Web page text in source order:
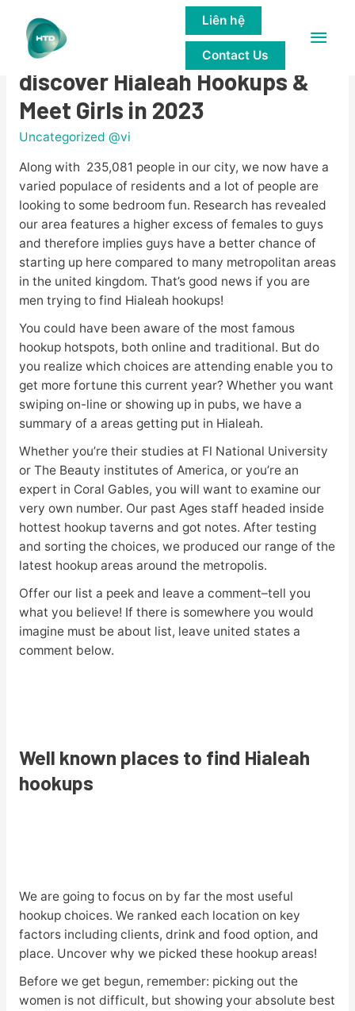
Main
Liên hệ
Contact Us
13 Established How to
discover Hialeah Hookups &
Meet Girls in 2023
Uncategorized @vi
Along with 235,081 people in our city, we now have a
varied populace of residents and a lot of people are
looking to some bedroom fun. Research has revealed
our area features a higher excess of females to guys
and therefore implies guys have a better chance of
starting up here compared to many metropolitan areas
in the united kingdom. That’s good news if you are
men trying to find Hialeah hookups!
You could have been aware of the most famous
hookup hotspots, both online and traditional. But do
you realize which choices are attending enable you to
get more fortune this current year? Whether you want
swiping on-line or showing up in pubs, we have a
summary of a areas getting put in Hialeah.
Whether you’re their studies at Fl National University
or The Beauty institutes of America, or you’re an
expert in Coral Gables, you will want to examine our
very own number. Our past Ages staff headed inside
hottest hookup taverns and got notes. After testing
and sorting the choices, we produced our range of the
latest hookup areas around the metropolis.
Offer our list a peek and leave a comment–tell you
what you believe! If there is somewhere you would
imagine must be about list, leave united states a
comment below.
Well known places to find Hialeah
hookups
We are going to focus on by far the most useful
hookup choices. We ranked each location on key
factors including clients, drink and food option, and
place. Uncover why we picked these hookup areas!
Before we get begun, remember: picking out the
women is not difficult, but showing your absolute best